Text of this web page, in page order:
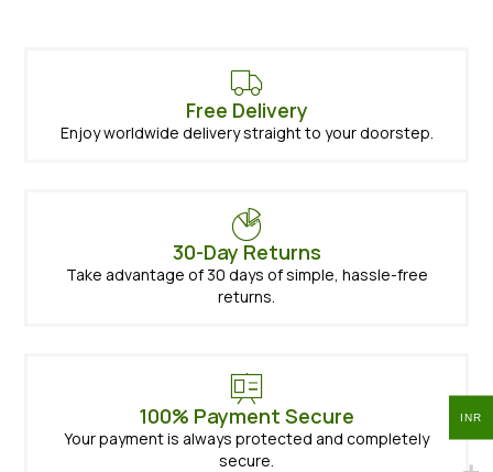
Free Delivery
Enjoy worldwide delivery straight to your doorstep.
30-Day Returns
Take advantage of 30 days of simple, hassle-free
returns.
100% Payment Secure
Your payment is always protected and completely
secure.
INR